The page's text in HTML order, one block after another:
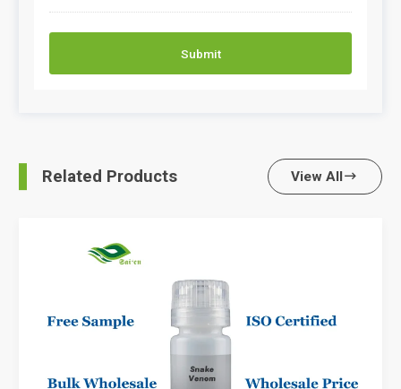
Submit
Related Products View All